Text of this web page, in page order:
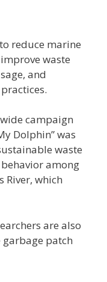
reduce marine
waste
and
campaign
Dolphin” was
waste
among
River, which
are also
patch